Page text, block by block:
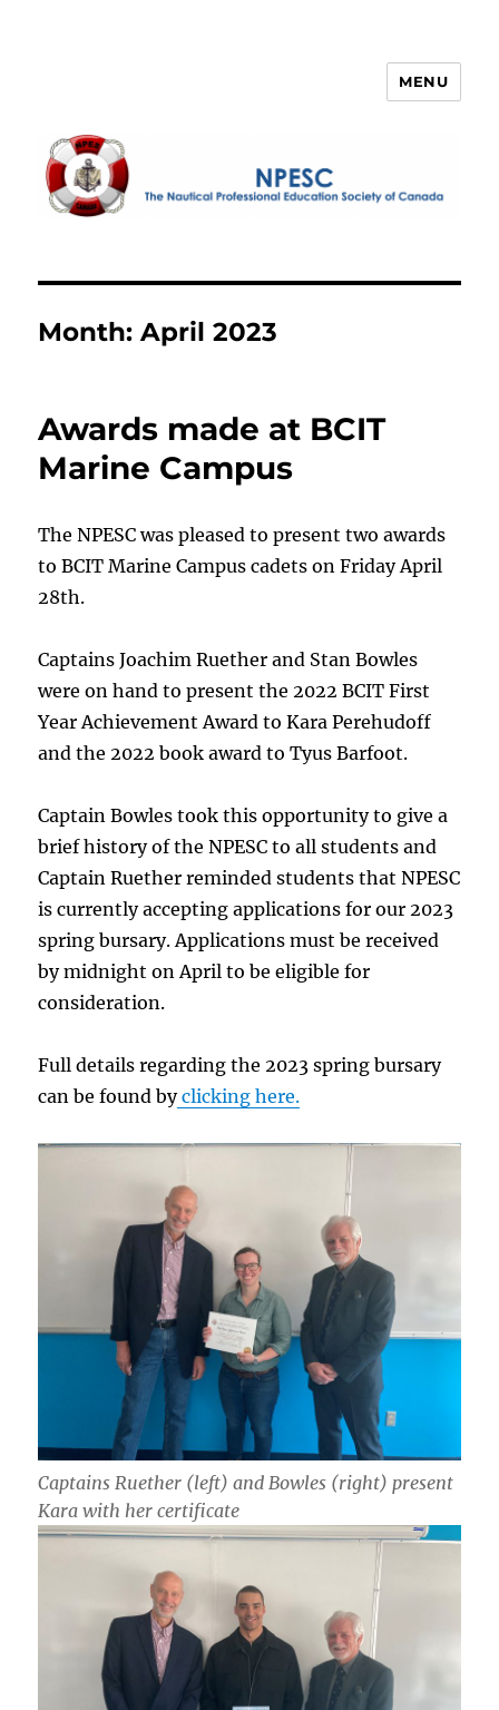
MENU
Month:April 2023
Awards made at BCIT
Marine Campus
The NPESC was pleased to present two awards
to BCIT Marine Campus cadets on Friday April
28th.
Captains Joachim Ruether and Stan Bowles
were on hand to present the 2022 BCIT First
Year Achievement Award to Kara Perehudoff
and the 2022 book award to Tyus Barfoot.
Captain Bowles took this opportunity to give a
brief history of the NPESC to all students and
Captain Ruether reminded students that NPESC
is currently accepting applications for our 2023
spring bursary. Applications must be received
by midnight on April to be eligible for
consideration.
Full details regarding the 2023 spring bursary
can be found by clicking here.
Captains Ruether (left) and Bowles (right) present
Kara with her certificate